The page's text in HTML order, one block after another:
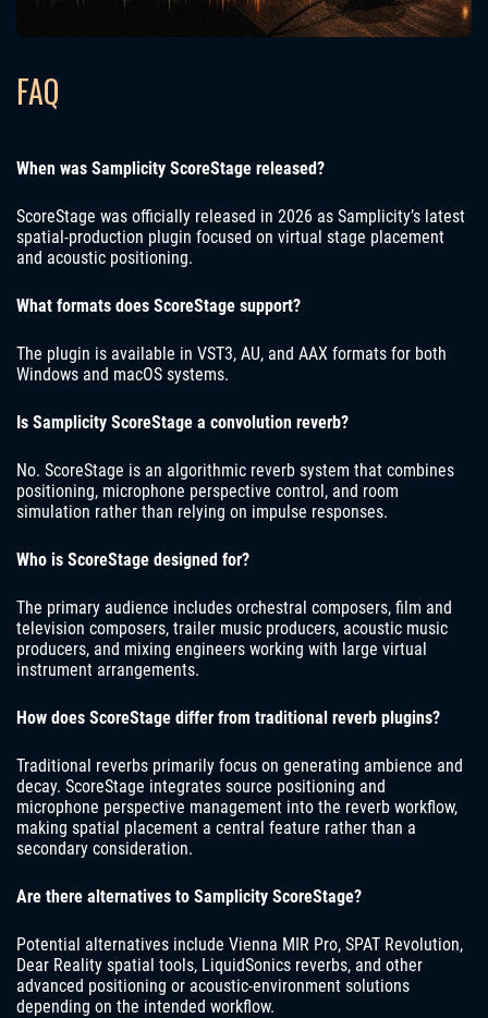
FAQ
When was Samplicity ScoreStage released?
ScoreStage was officially released in 2026 as Samplicity’s latest
spatial-production plugin focused on virtual stage placement
and acoustic positioning.
What formats does ScoreStage support?
The plugin is available in VST3, AU, and AAX formats for both
Windows and macOS systems.
Is Samplicity ScoreStage a convolution reverb?
No. ScoreStage is an algorithmic reverb system that combines
positioning, microphone perspective control, and room
simulation rather than relying on impulse responses.
Who is ScoreStage designed for?
The primary audience includes orchestral composers, film and
television composers, trailer music producers, acoustic music
producers, and mixing engineers working with large virtual
instrument arrangements.
How does ScoreStage differ from traditional reverb plugins?
Traditional reverbs primarily focus on generating ambience and
decay. ScoreStage integrates source positioning and
microphone perspective management into the reverb workflow,
making spatial placement a central feature rather than a
secondary consideration.
Are there alternatives to Samplicity ScoreStage?
Potential alternatives include Vienna MIR Pro, SPAT Revolution,
Dear Reality spatial tools, LiquidSonics reverbs, and other
advanced positioning or acoustic-environment solutions
depending on the intended workflow.